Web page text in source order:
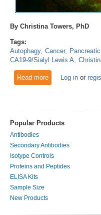
By Christina Towers, PhD
Tags:
Autophagy Cancer
CA19-9/Sialyl Lewis A
Read moreabout Autophagy
Log inor
Popular Products
Antibodies
Secondary Antibodies
Isotype Controls
Proteins and Peptides
ELISA Kits
Sample Size
New Products